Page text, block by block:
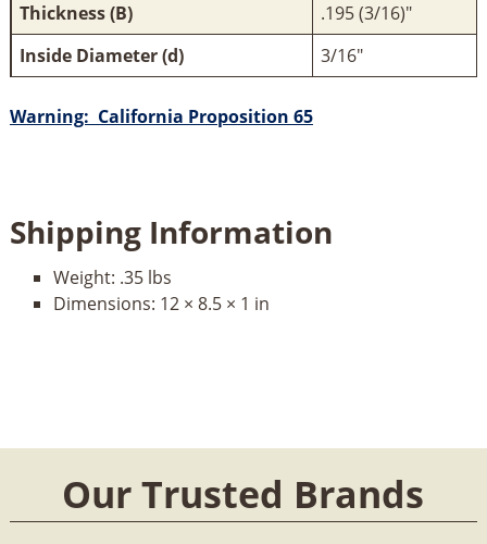
Thickness (B)
.195 (3/16)"
Inside Diameter (d)
3/16"
Warning: California Proposition 65
Shipping Information
Weight: .35 lbs
Dimensions: 12 × 8.5 × 1 in
Our Trusted Brands